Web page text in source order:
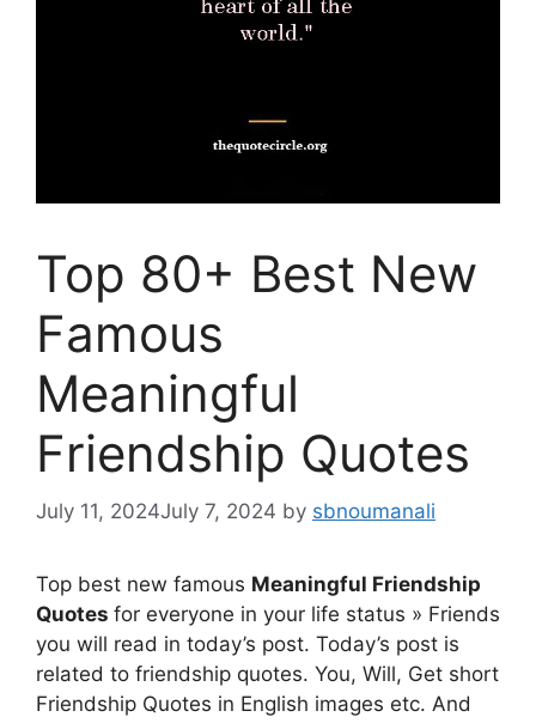
Top 80+ Best New
Famous
Meaningful
Friendship Quotes
July 11, 2024July 7, 2024 by sbnoumanali
Top best new famous Meaningful Friendship
Quotes for everyone in your life status » Friends
you will read in today’s post. Today’s post is
related to friendship quotes. You, Will, Get short
Friendship Quotes in English images etc. And